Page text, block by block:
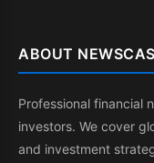
ABOUT
Professional financial
investors. We cover
and investment